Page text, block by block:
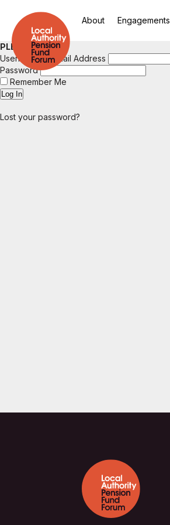
About Engagements
PLEASE LOGIN
Username or Email Address
Password
Remember Me
Lost your password?